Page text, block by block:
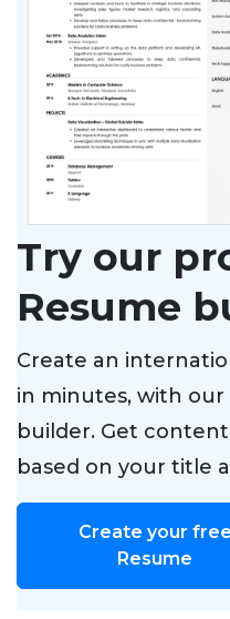
Try our
Resume
Create an
in minutes, with
builder. Get
based on your title
Create your free
Resume